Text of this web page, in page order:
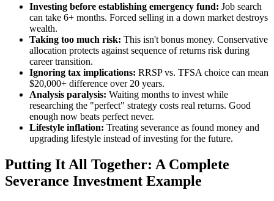
Investing before establishing emergency fund: Job search
can take 6+ months. Forced selling in a down market destroys
wealth.
Taking too much risk: This isn't bonus money. Conservative
allocation protects against sequence of returns risk during
career transition.
Ignoring tax implications: RRSP vs. TFSA choice can mean
$20,000+ difference over 20 years.
Analysis paralysis: Waiting months to invest while
researching the "perfect" strategy costs real returns. Good
enough now beats perfect never.
Lifestyle inflation: Treating severance as found money and
upgrading lifestyle instead of investing for the future.
Putting It All Together: A Complete
Severance Investment Example